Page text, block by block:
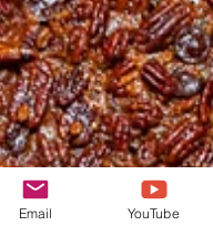
Email YouTube